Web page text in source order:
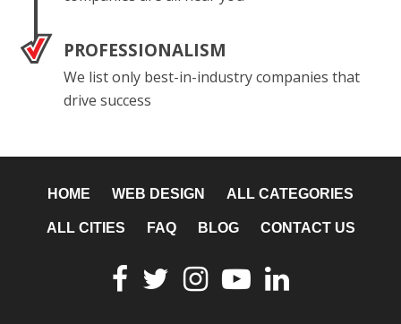
PROFESSIONALISM
We list only best-in-industry companies that
drive success
HOME WEB DESIGN ALL CATEGORIES
ALL CITIES FAQ BLOG CONTACT US